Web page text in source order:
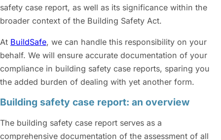
safety case report, as well as its significance within the
broader context of the Building Safety Act.
At BuildSafe, we can handle this responsibility on your
behalf. We will ensure accurate documentation of your
compliance in building safety case reports, sparing you
the added burden of dealing with yet another form.
Building safety case report: an overview
The building safety case report serves as a
comprehensive documentation of the assessment of all